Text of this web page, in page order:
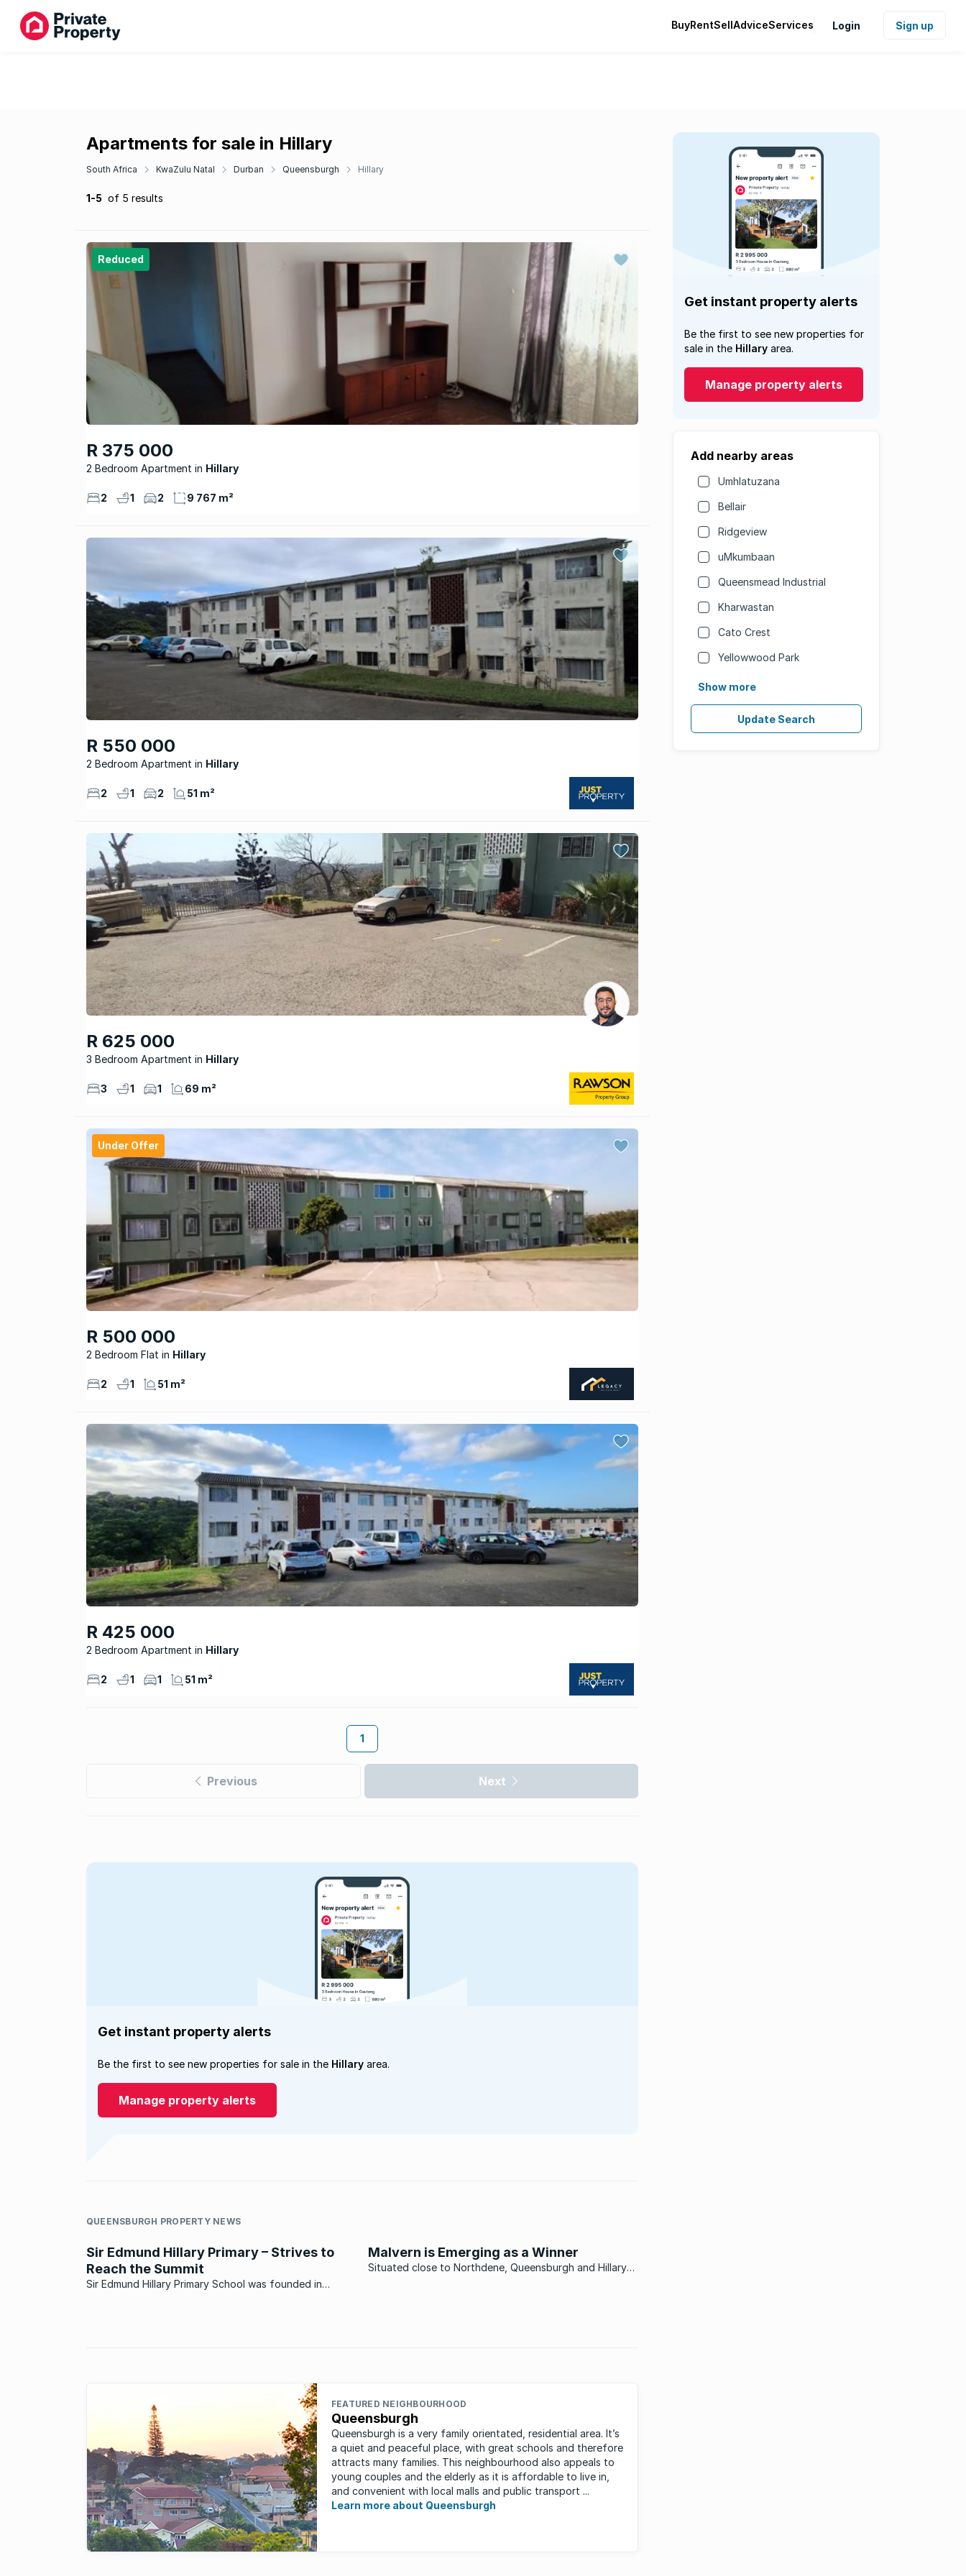
BuyRentSellAdviceServices Login Sign up
Apartments for sale in Hillary
South Africa KwaZulu Natal Durban Queensburgh Hillary
1-5 of 5 results
Reduced
R 375 000
2 Bedroom Apartment Hillary
2 1 2 9 767 m²
R 550 000
2 Bedroom Apartment Hillary
2 1 2 51 m²
R 625 000
3 Bedroom Apartment Hillary
3 1 1 69 m²
Under Offer
R 500 000
2 Bedroom Flat Hillary
2 1 51 m²
R 425 000
2 Bedroom Apartment Hillary
2 1 1 51 m²
1
Previous Next
Get instant property alerts
Be the first to see new properties for
sale in the Hillary area.
Manage property alerts
Add nearby areas
Umhlatuzana
Bellair
Ridgeview
uMkumbaan
Queensmead Industrial
Kharwastan
Cato Crest
Yellowwood Park
Show more
Update Search
Get instant property alerts
Be the first to see new properties for sale in the Hillary area.
Manage property alerts
QUEENSBURGH PROPERTY NEWS
Sir Edmund Hillary Primary – Strives to
Reach the Summit
Sir Edmund Hillary Primary School was founded in
Malvern is Emerging as a Winner
Situated close to Northdene, Queensburgh and Hillary
FEATURED NEIGHBOURHOOD
Queensburgh
Queensburgh is a very family orientated, residential area. It’s
a quiet and peaceful place, with great schools and therefore
attracts many families. This neighbourhood also appeals to
young couples and the elderly as it is affordable to live in,
and convenient with local malls and public transport ...
Learn more about Queensburgh